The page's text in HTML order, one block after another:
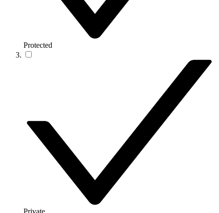
Protected